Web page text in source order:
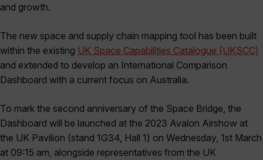
and growth.
The new space and supply chain mapping tool has been built
within the existing UK Space Capabilities Catalogue (UKSCC)
and extended to develop an International Comparison
Dashboard with a current focus on Australia.
To mark the second anniversary of the Space Bridge, the
Dashboard will be launched at the 2023 Avalon Airshow at
the UK Pavilion (stand 1G34, Hall 1) on Wednesday, 1st March
at 09:15 am, alongside representatives from the UK